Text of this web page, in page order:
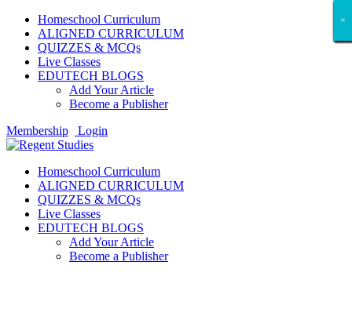
Homeschool Curriculum
ALIGNED CURRICULUM
QUIZZES & MCQs
Live Classes
EDUTECH BLOGS
Add Your Article
Become a Publisher
Membership
Login
Homeschool Curriculum
ALIGNED CURRICULUM
QUIZZES & MCQs
Live Classes
EDUTECH BLOGS
Add Your Article
Become a Publisher
×
×
×
×
×
×
×
×
×
×
×
×
×
×
×
×
×
×